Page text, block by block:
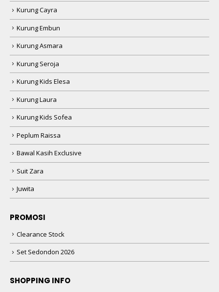
Kurung Cayra
Kurung Embun
Kurung Asmara
Kurung Seroja
Kurung Kids Elesa
Kurung Laura
Kurung Kids Sofea
Peplum Raissa
Bawal Kasih Exclusive
Suit Zara
Juwita
PROMOSI
Clearance Stock
Set Sedondon 2026
SHOPPING INFO